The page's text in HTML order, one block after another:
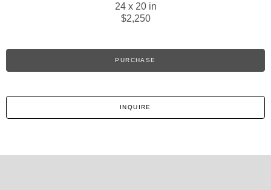
24 x 20 in
$2,250
PURCHASE
INQUIRE